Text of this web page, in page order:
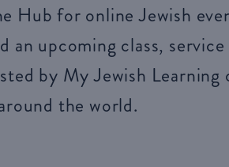
Hub for online Jewish
an upcoming class,
by My Jewish Learning
the world.